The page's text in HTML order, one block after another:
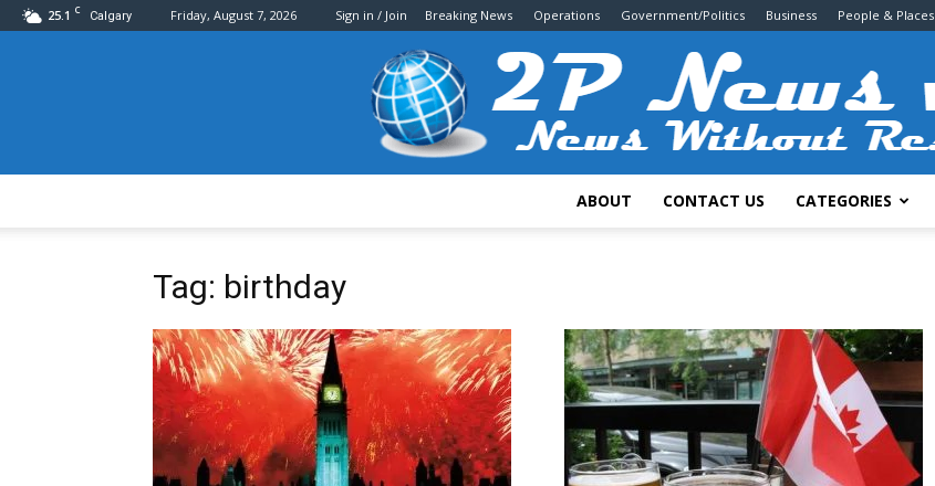
25.1 C Calgary Friday, August 7, 2026 Sign in / Join Breaking News Operations Government/Politics Business People & Places
News
ABOUT CONTACT US CATEGORIES
Tag: birthday